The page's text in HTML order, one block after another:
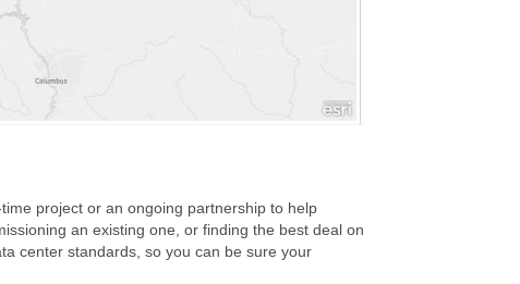
project or an ongoing partnership to help
an existing one, or finding the best deal on
center standards, so you can be sure your